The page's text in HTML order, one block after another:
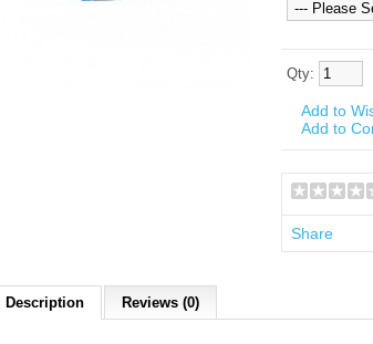
Qty:
Add to
Add to
Share
Description Reviews (0)